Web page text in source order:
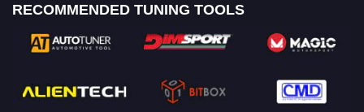
RECOMMENDED TUNING TOOLS